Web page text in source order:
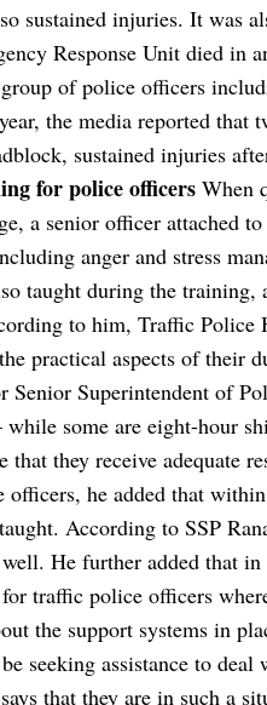
sustained injuries. It was
Response Unit died in
of police officers
the media reported that
sustained injuries
for police officers When
a senior officer attached
anger and stress
taught during the training,
to him, Traffic Police
practical aspects of their
Superintendent of
some are eight-hour
that they receive adequate
officers, he added that
According to SSP
He further added that
traffic police officers
the support systems in
seeking assistance to
that they are in such a